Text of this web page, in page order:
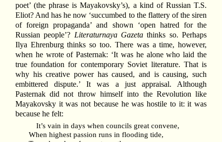
poet’ (the phrase is Mayakovsky’s), a kind of Russian T.S.
Eliot? And has he now ‘succumbed to the flattery of the siren
of foreign propaganda’ and shown ‘open hatred for the
Russian people’? Literaturnaya Gazeta thinks so. Perhaps
Ilya Ehrenburg thinks so too. There was a time, however,
when he wrote of Pasternak: ‘It was he alone who laid the
true foundation for contemporary Soviet literature. That is
why his creative power has caused, and is causing, such
embittered dispute.’ It was a just appraisal. Although
Pasternak did not throw himself into the Revolution like
Mayakovsky it was not because he was hostile to it: it was
because he felt:
It’s vain in days when councils great convene,
When highest passion runs in flooding tide,